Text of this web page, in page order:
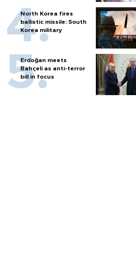
North Korea fires
ballistic missile: South
Korea military
Erdoğan meets
Bahçeli as anti-terror
bill in focus